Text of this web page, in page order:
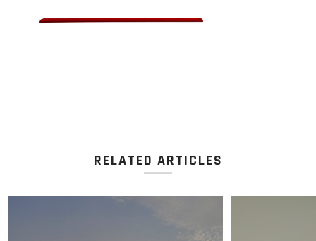
RELATED ARTICLES